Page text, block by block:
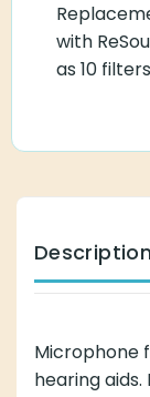
with
as 10
Description
Microphone
hearing